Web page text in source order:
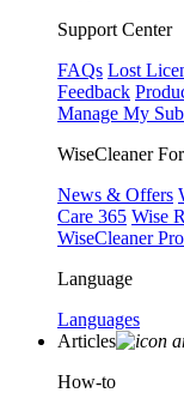
Support Center
FAQs Lost
Feedback
Manage My
WiseCleaner
News & Offers
Care 365 Wise
WiseCleaner
Language
Languages
Articles
How-to